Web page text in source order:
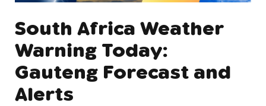
South Africa Weather
Warning Today:
Gauteng Forecast and
Alerts